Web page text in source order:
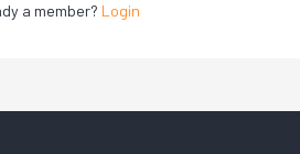
a member? Login